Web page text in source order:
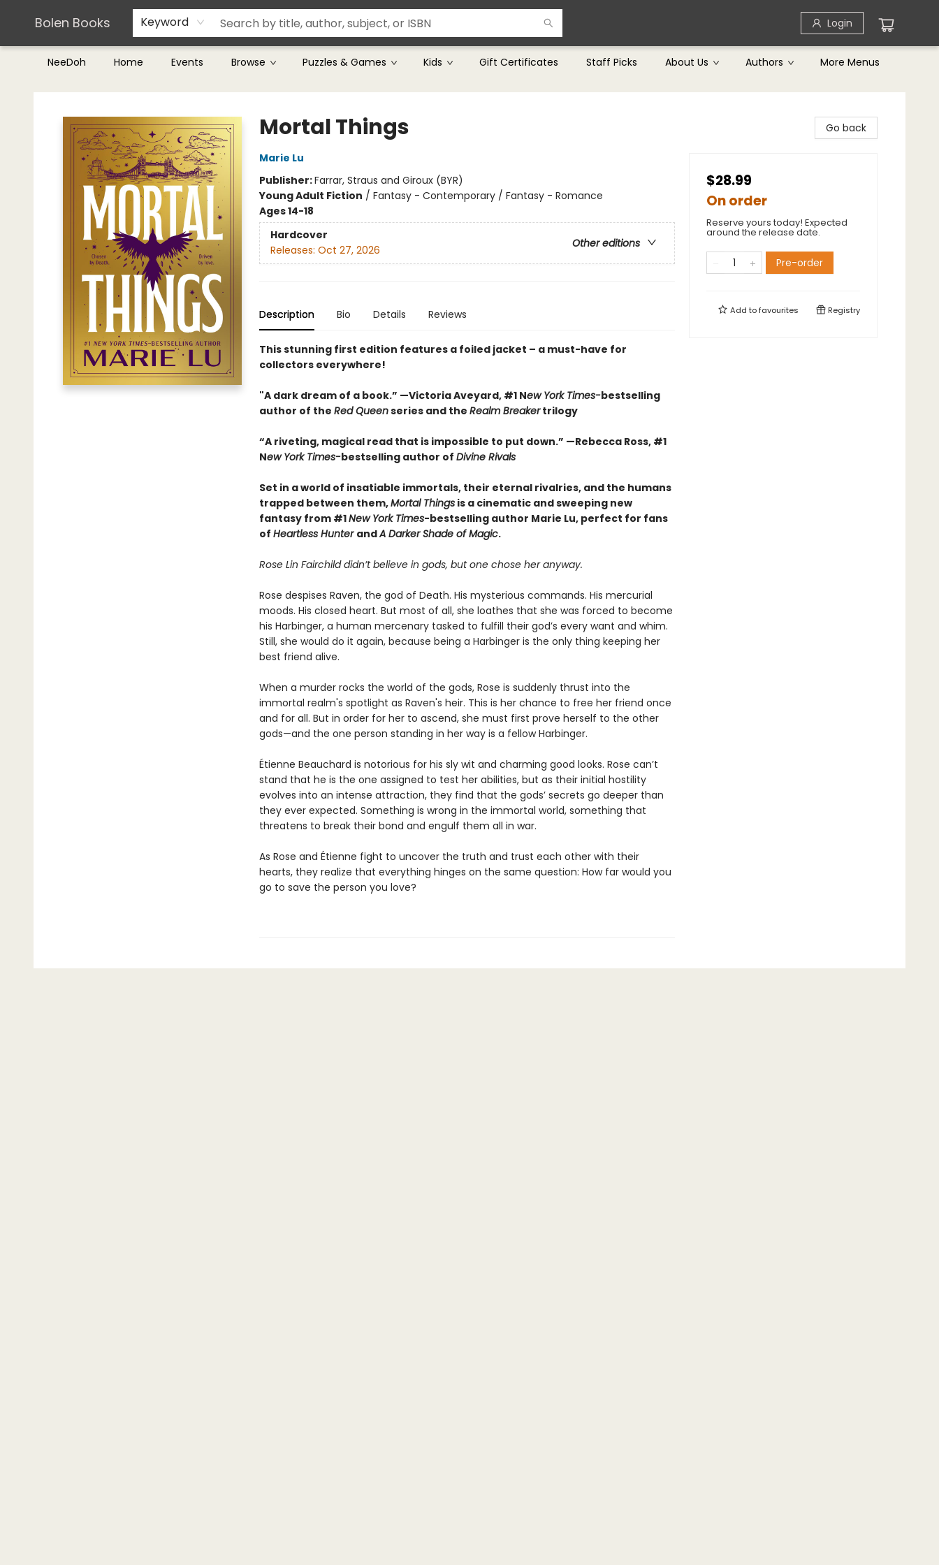
Bolen Books Keyword Login
NeeDoh Home Events Browse Puzzles & Games Kids Gift Certificates Staff Picks About Us Authors
Teachers & Librarians
Terms & Conditions
More Menus
Bolen Books
Mortal Things
Marie Lu
Publisher:Farrar, Straus and Giroux (BYR)
Young Adult Fiction / Fantasy - Contemporary / Fantasy - Romance
Ages 14-18
Hardcover
Other editions
Releases: Oct 27, 2026
Description Bio Details Reviews
This stunning first edition features a foiled jacket – a must-have for
collectors everywhere!
"A dark dream of a book.” —Victoria Aveyard, #1 New York Times-bestselling
author of the Red Queenseries and the Realm Breakertrilogy
“A riveting, magical read that is impossible to put down.” —Rebecca Ross, #1
New York Times-bestselling author of Divine Rivals
Set in a world of insatiable immortals, their eternal rivalries, and the humans
trapped between them,Mortal Thingsis a cinematic and sweeping new
fantasy from #1New York Times-bestselling author Marie Lu, perfect for fans
of Heartless Hunter andA Darker Shade of Magic.
Rose Lin Fairchild didn’t believe in gods, but one chose her anyway.
Rose despises Raven, the god of Death. His mysterious commands. His mercurial
moods. His closed heart. But most of all, she loathes that she was forced to become
his Harbinger, a human mercenary tasked to fulfill their god’s every want and whim.
Still, she would do it again, because being a Harbinger is the only thing keeping her
best friend alive.
When a murder rocks the world of the gods, Rose is suddenly thrust into the
immortal realm's spotlight as Raven's heir. This is her chance to free her friend once
and for all. But in order for her to ascend, she must first prove herself to the other
gods—and the one person standing in her way is a fellow Harbinger.
Étienne Beauchard is notorious for his sly wit and charming good looks. Rose can’t
stand that he is the one assigned to test her abilities, but as their initial hostility
evolves into an intense attraction, they find that the gods’ secrets go deeper than
they ever expected. Something is wrong in the immortal world, something that
threatens to break their bond and engulf them all in war.
As Rose and Étienne fight to uncover the truth and trust each other with their
hearts, they realize that everything hinges on the same question: How far would you
go to save the person you love?
Go back
$28.99
On order
Reserve yours today! Expected
around the release date.
Pre-order
Add tofavourites Registry